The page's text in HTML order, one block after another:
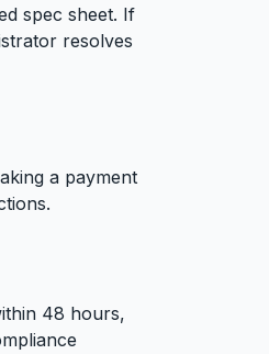
spec sheet. If
resolves
a payment
48 hours,